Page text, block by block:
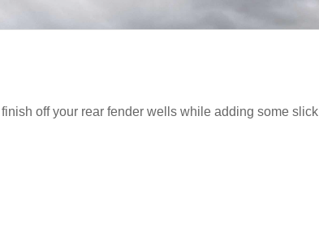
off your rear fender wells while adding some slick